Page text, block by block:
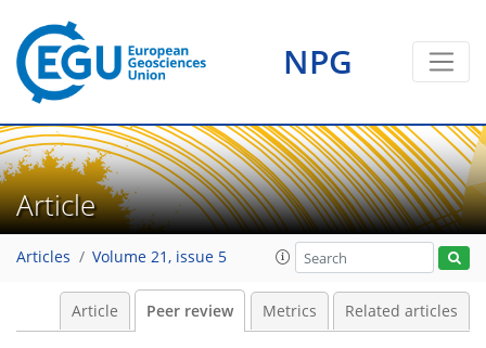
NPG
Article
Articles Volume 21, issue 5
Article Peer review Metrics Related articles